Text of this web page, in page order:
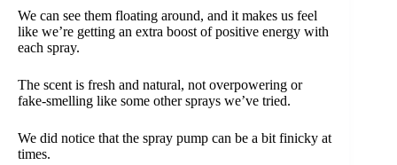
We can see them floating around, and it makes us feel
like we’re getting an extra boost of positive energy with
each spray.
The scent is fresh and natural, not overpowering or
fake-smelling like some other sprays we’ve tried.
We did notice that the spray pump can be a bit finicky at
times.